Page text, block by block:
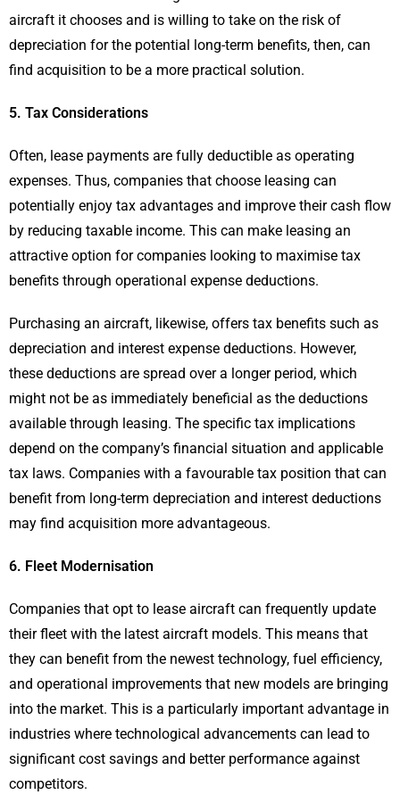
aircraft it chooses and is willing to take on the risk of
depreciation for the potential long-term benefits, then, can
find acquisition to be a more practical solution.
5. Tax Considerations
Often, lease payments are fully deductible as operating
expenses. Thus, companies that choose leasing can
potentially enjoy tax advantages and improve their cash flow
by reducing taxable income. This can make leasing an
attractive option for companies looking to maximise tax
benefits through operational expense deductions.
Purchasing an aircraft, likewise, offers tax benefits such as
depreciation and interest expense deductions. However,
these deductions are spread over a longer period, which
might not be as immediately beneficial as the deductions
available through leasing. The specific tax implications
depend on the company’s financial situation and applicable
tax laws. Companies with a favourable tax position that can
benefit from long-term depreciation and interest deductions
may find acquisition more advantageous.
6. Fleet Modernisation
Companies that opt to lease aircraft can frequently update
their fleet with the latest aircraft models. This means that
they can benefit from the newest technology, fuel efficiency,
and operational improvements that new models are bringing
into the market. This is a particularly important advantage in
industries where technological advancements can lead to
significant cost savings and better performance against
competitors.